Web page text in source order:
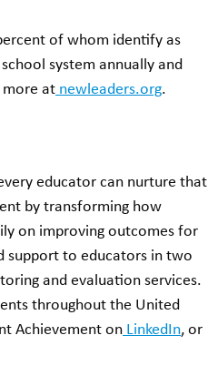
of whom identify as
system annually and
more at newleaders.org.
educator can nurture that
by transforming how
on improving outcomes for
support to educators in two
and evaluation services.
throughout the United
Achievement on LinkedIn, or